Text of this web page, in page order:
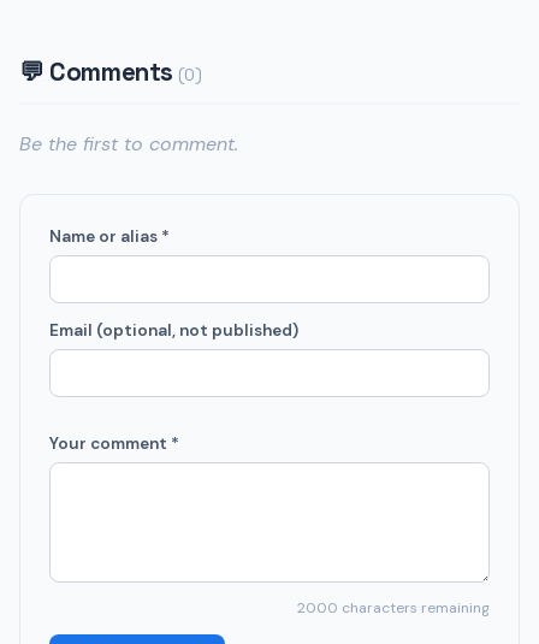
💬 Comments (0)
Be the first to comment.
Name or alias *
Email (optional, not published)
Your comment *
2000 characters remaining